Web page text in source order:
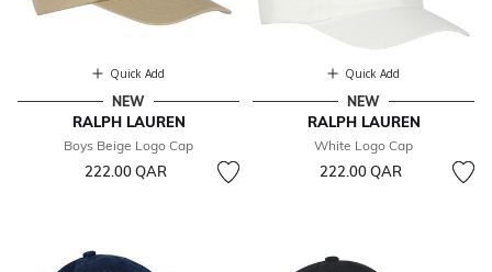
Quick Add
NEW
RALPH LAUREN
Boys Beige Logo Cap
222.00 QAR
Quick Add
NEW
RALPH LAUREN
White Logo Cap
222.00 QAR